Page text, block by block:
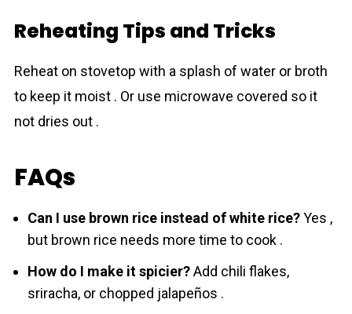
Reheating Tips and Tricks
Reheat on stovetop with a splash of water or broth
to keep it moist . Or use microwave covered so it
not dries out .
FAQs
Can I use brown rice instead of white rice?Yes ,
but brown rice needs more time to cook .
How do I make it spicier?Add chili flakes,
sriracha, or chopped jalapeños .